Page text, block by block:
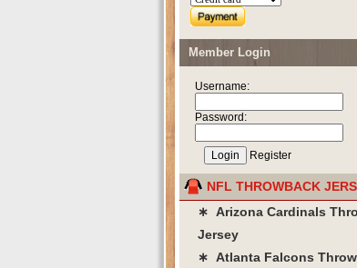
Member Login
Username:
Password:
Register
NFL THROWBACK
∗ Arizona Cardinals
Jersey
∗ Atlanta Falcons